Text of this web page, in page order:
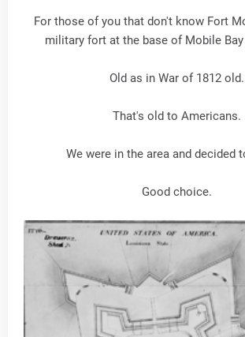
For those of you that don't know Fort
military fort at the base of Mobile
Old as in War of 1812 old.
That's old to Americans.
We were in the area and decided
Good choice.